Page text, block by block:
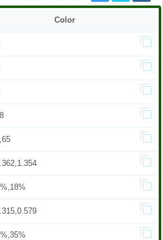
Color